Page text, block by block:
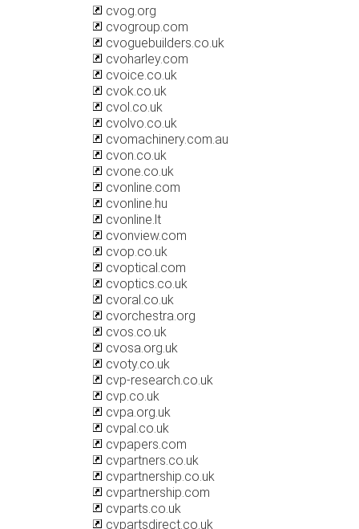
cvog.org
cvogroup.com
cvoguebuilders.co.uk
cvoharley.com
cvoice.co.uk
cvok.co.uk
cvol.co.uk
cvolvo.co.uk
cvomachinery.com.au
cvon.co.uk
cvone.co.uk
cvonline.com
cvonline.hu
cvonline.lt
cvonview.com
cvop.co.uk
cvoptical.com
cvoptics.co.uk
cvoral.co.uk
cvorchestra.org
cvos.co.uk
cvosa.org.uk
cvoty.co.uk
cvp-research.co.uk
cvp.co.uk
cvpa.org.uk
cvpal.co.uk
cvpapers.com
cvpartners.co.uk
cvpartnership.co.uk
cvpartnership.com
cvparts.co.uk
cvpartsdirect.co.uk